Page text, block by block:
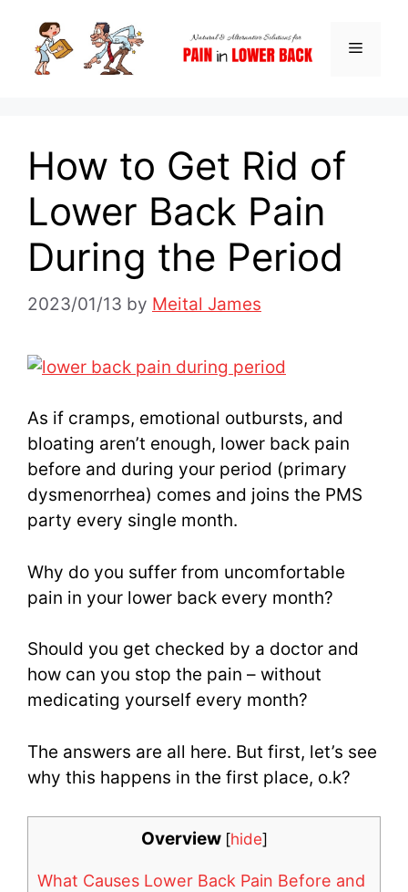
content
Menu
How to Get Rid of
Lower Back Pain
During the Period
2023/01/13 by Meital James
As if cramps, emotional outbursts, and
bloating aren’t enough, lower back pain
before and during your period (primary
dysmenorrhea) comes and joins the PMS
party every single month.
Why do you suffer from uncomfortable
pain in your lower back every month?
Should you get checked by a doctor and
how can you stop the pain – without
medicating yourself every month?
The answers are all here. But first, let’s see
why this happens in the first place, o.k?
Overview [hide]
What Causes Lower Back Pain Before and